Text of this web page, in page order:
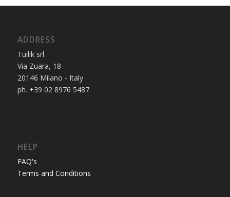
ADDRESS
Tuilik srl
Via Zuara, 18
20146 Milano - Italy
ph. +39 02 8976 5487
HELP
FAQ's
Terms and Conditions